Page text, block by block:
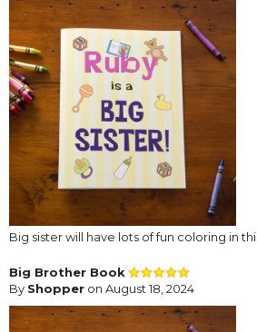
Big sister will have lots of fun coloring in
Big Brother Book
By Shopper on August 18, 2024